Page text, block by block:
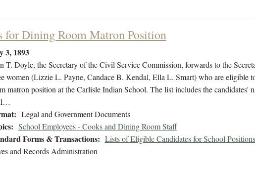
for Dining Room Matron Position
3, 1893
T. Doyle, the Secretary of the Civil Service Commission, forwards to the
women (Lizzie L. Payne, Candace B. Kendal, Ella L. Smart) who are eligible
matron position at the Carlisle Indian School. The list includes the candidates'
Legal and Government Documents
School Employees - Cooks and Dining Room Staff
Forms & Transactions: Lists of Eligible Candidates for School Positions
and Records Administration